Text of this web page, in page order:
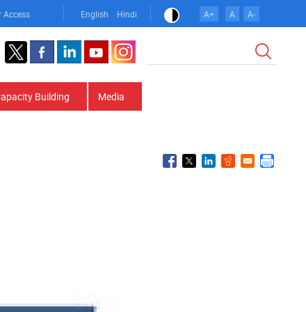
Access English Hindi A+ A A-
Building Media